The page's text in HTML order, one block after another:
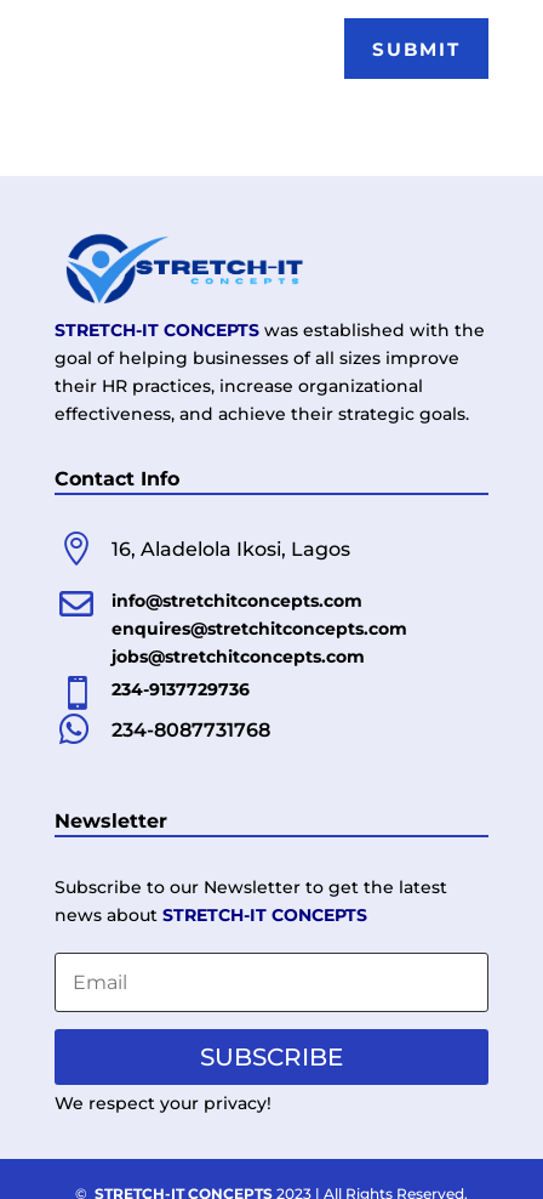
SUBMIT
STRETCH-IT CONCEPTSwas established with the
goal of helping businesses of all sizes improve
their HR practices, increase organizational
effectiveness, and achieve their strategic goals.
Contact Info
 16, Aladelola Ikosi, Lagos

info@stretchitconcepts.com
enquires@stretchitconcepts.com
jobs@stretchitconcepts.com
 234-9137729736
 234-8087731768
Newsletter
Subscribe to our Newsletter to get the latest
news about STRETCH-IT CONCEPTS
SUBSCRIBE
We respect your privacy!
© STRETCH-IT CONCEPTS 2023 | All Rights Reserved.